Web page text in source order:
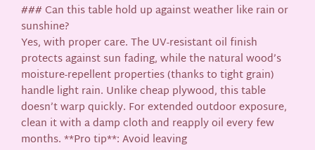
### Can this table hold up against weather like rain or
sunshine?
Yes, with proper care. The UV-resistant oil finish
protects against sun fading, while the natural wood’s
moisture-repellent properties (thanks to tight grain)
handle light rain. Unlike cheap plywood, this table
doesn’t warp quickly. For extended outdoor exposure,
clean it with a damp cloth and reapply oil every few
months. **Pro tip**: Avoid leaving